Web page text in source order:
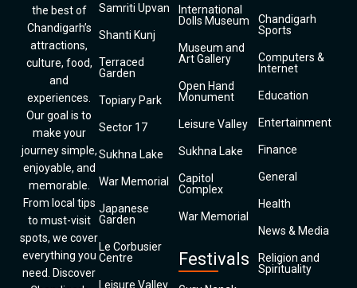
the best of
Chandigarh’s
attractions,
culture, food,
and
experiences.
Our goal is to
make your
journey simple,
enjoyable, and
memorable.
From local tips
to must-visit
spots, we cover
everything you
need. Discover
Samriti Upvan
Shanti Kunj
Terraced
Garden
Topiary Park
Sector 17
Sukhna Lake
War Memorial
Japanese
Garden
Le Corbusier
Centre
Leisure Valley
International
Dolls Museum
Museum and
Art Gallery
Open Hand
Monument
Leisure Valley
Sukhna Lake
Capitol
Complex
War Memorial
Festivals
Chandigarh
Sports
Computers &
Internet
Education
Entertainment
Finance
General
Health
News & Media
Religion and
Spirituality